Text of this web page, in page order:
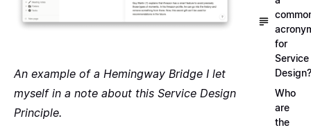
An example of a Hemingway Bridge I let
myself in a note about this Service Design
Principle.
for
Service
Design?
Who
are
the